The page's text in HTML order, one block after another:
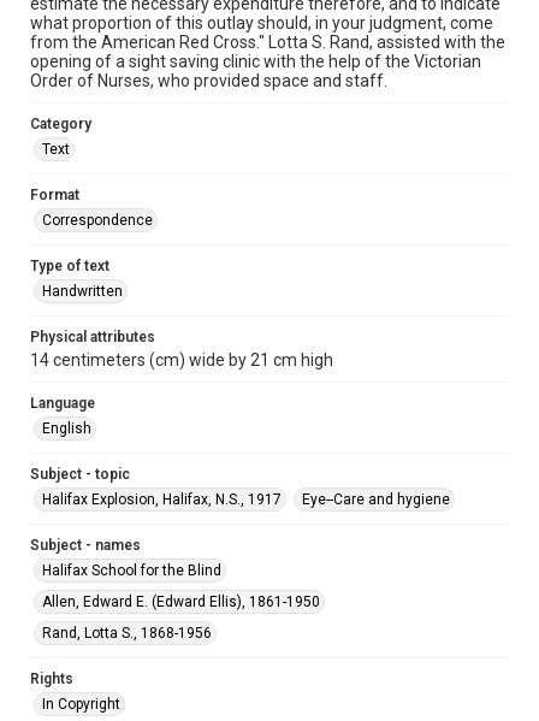
what proportion of this outlay should, in your judgment, come
from the American Red Cross." Lotta S. Rand, assisted with the
opening of a sight saving clinic with the help of the Victorian
Order of Nurses, who provided space and staff.
Category
Text
Format
Correspondence
Type of text
Handwritten
Physical attributes
14 centimeters (cm) wide by 21 cm high
Language
English
Subject - topic
Halifax Explosion, Halifax, N.S., 1917
Eye--Care and hygiene
Subject - names
Halifax School for the Blind
Allen, Edward E. (Edward Ellis), 1861-1950
Rand, Lotta S., 1868-1956
Rights
In Copyright